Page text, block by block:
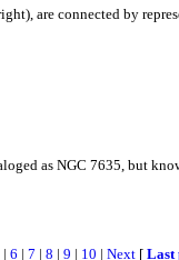
are connected by
as NGC 7635, but
| 6 | 7 | 8 | 9 | 10 | Next[ Last